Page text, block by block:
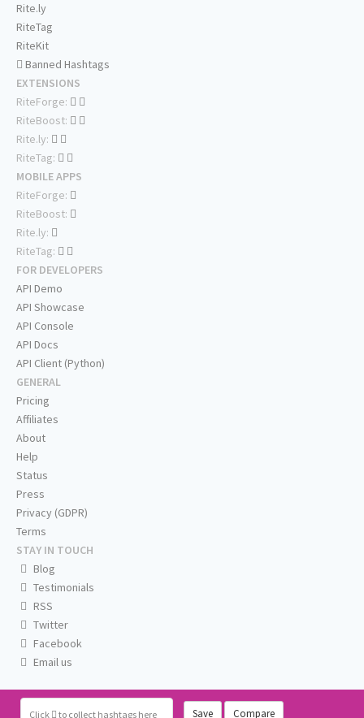
Click to collect hashtags here Save Compare
Rite.ly
RiteTag
RiteKit
Banned Hashtags
EXTENSIONS
RiteForge:
RiteBoost:
Rite.ly:
RiteTag:
MOBILE APPS
RiteForge:
RiteBoost:
Rite.ly:
RiteTag:
FOR DEVELOPERS
API Demo
API Showcase
API Console
API Docs
API Client (Python)
GENERAL
Pricing
Affiliates
About
Help
Status
Press
Privacy (GDPR)
Terms
STAY IN TOUCH
Blog
Testimonials
RSS
Twitter
Facebook
Email us